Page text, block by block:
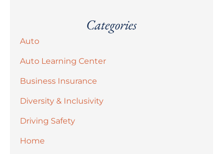
Categories
Auto
Auto Learning Center
Business Insurance
Diversity & Inclusivity
Driving Safety
Home